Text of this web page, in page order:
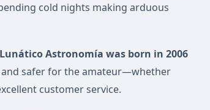
cold nights making arduous
Lunático Astronomía was born in 2006
safer for the amateur—whether
customer service.